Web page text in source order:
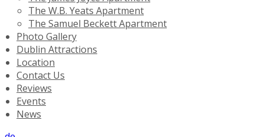
The W.B. Yeats Apartment
The Samuel Beckett Apartment
Photo Gallery
Dublin Attractions
Location
Contact Us
Reviews
Events
News